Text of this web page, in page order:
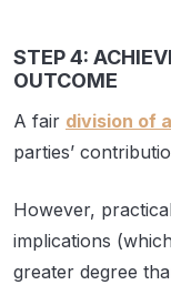
STEP 4:
OUTCOME
A fair division of
parties’
However,
implications
greater degree